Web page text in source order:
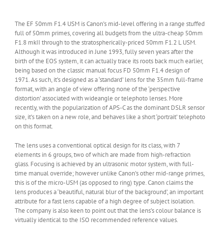
The EF 50mm F1.4 USM is Canon’s mid-level offering in a range stuffed
full of 50mm primes, covering all budgets from the ultra-cheap 50mm
F1.8 mkII through to the stratospherically-priced 50mm F1.2 L USM.
Although it was introduced in June 1993, fully seven years after the
birth of the EOS system, it can actually trace its roots back much earlier,
being based on the classic manual focus FD 50mm F1.4 design of
1971. As such, it’s designed as a ‘standard’ lens for the 35mm full-frame
format, with an angle of view offering none of the ‘perspective
distortion’ associated with wideangle or telephoto lenses. More
recently, with the popularization of APS-C as the dominant DSLR sensor
size, it’s taken on a new role, and behaves like a short ‘portrait’ telephoto
on this format.
The lens uses a conventional optical design for its class, with 7
elements in 6 groups, two of which are made from high-refraction
glass. Focusing is achieved by an ultrasonic motor system, with full-
time manual override; however unlike Canon’s other mid-range primes,
this is of the micro-USM (as opposed to ring) type. Canon claims the
lens produces a ‘beautiful, natural blur of the background’, an important
attribute for a fast lens capable of a high degree of subject isolation.
The company is also keen to point out that the lens’s colour balance is
virtually identical to the ISO recommended reference values.